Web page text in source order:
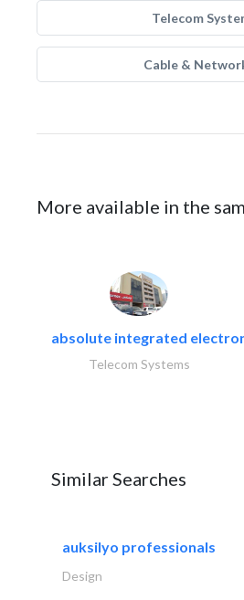
Telecom
Cable &
More available in the
absolute integrated
Telecom Systems
Similar Searches
auksilyo professionals
Design